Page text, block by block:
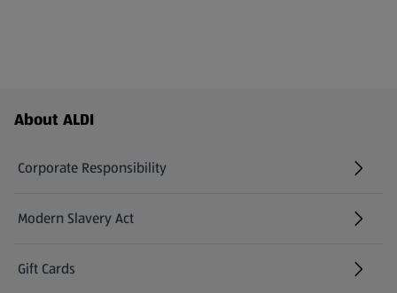
Footer Menu - further links
About ALDI
Corporate Responsibility
Modern Slavery Act
(opens in a new tab)
Gift Cards